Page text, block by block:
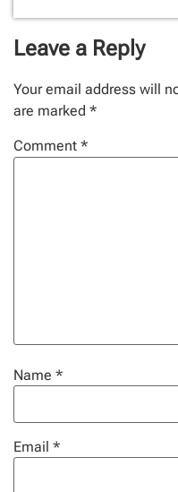
Leave a Reply
Your email address will
are marked *
Comment *
Name *
Email *